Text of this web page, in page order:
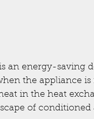
an energy-saving
the appliance
in the heat
of